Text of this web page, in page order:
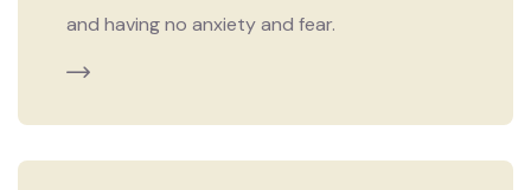
and having no anxiety and fear.